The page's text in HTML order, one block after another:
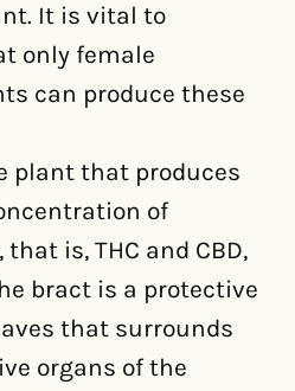
It is vital to
only female
can produce these
plant that produces
of
is, THC and CBD,
bract is a protective
that surrounds
organs of the